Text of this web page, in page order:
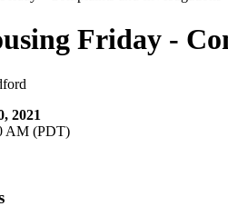
Friday -
2021
AM (PDT)